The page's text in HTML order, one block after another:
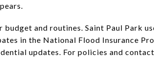
and routines. Saint Paul Park
in the National Flood Insurance
updates. For policies and